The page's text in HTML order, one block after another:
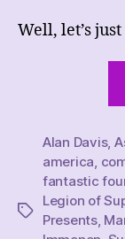
Well, let’s
Tags
Alan Davis,
america,
fantastic
Legion of
Presents,